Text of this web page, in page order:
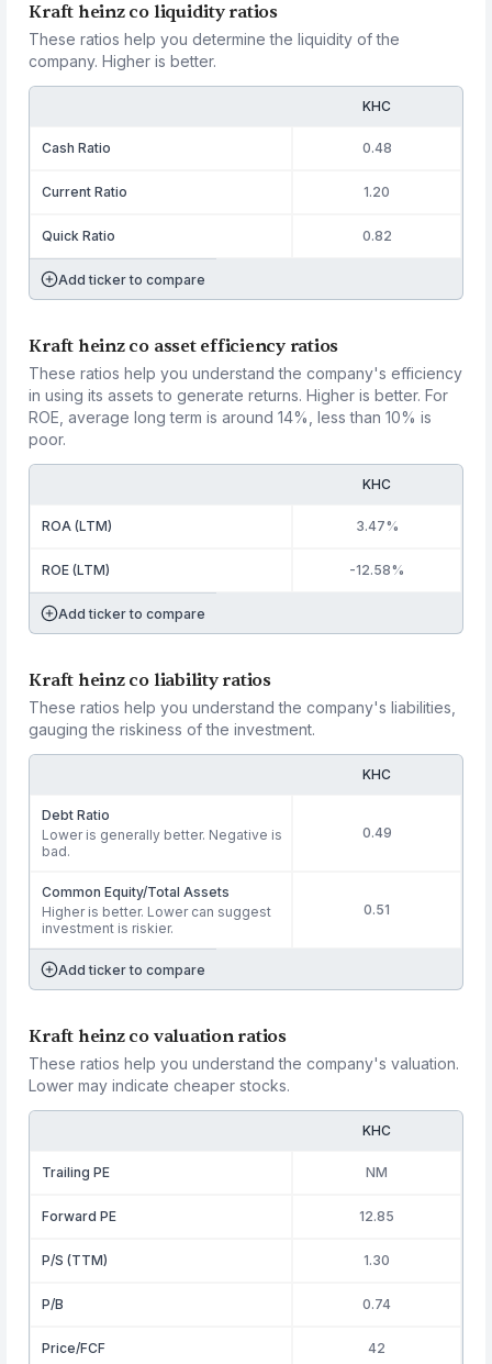
Kraft heinz co liquidity ratios
These ratios help you determine the liquidity of the
company. Higher is better.
KHC
Cash Ratio 0.48
Current Ratio 1.20
Quick Ratio 0.82
Add ticker to compare
Kraft heinz co asset efficiency ratios
These ratios help you understand the company's efficiency
in using its assets to generate returns. Higher is better. For
ROE, average long term is around 14%, less than 10% is
poor.
KHC
ROA (LTM) 3.47%
ROE (LTM) -12.58%
Add ticker to compare
Kraft heinz co liability ratios
These ratios help you understand the company's liabilities,
gauging the riskiness of the investment.
KHC
Debt Ratio
Lower is generally better. Negative is
bad.
0.49
Common Equity/Total Assets
Higher is better. Lower can suggest
investment is riskier.
0.51
Add ticker to compare
Kraft heinz co valuation ratios
These ratios help you understand the company's valuation.
Lower may indicate cheaper stocks.
KHC
Trailing PE NM
Forward PE 12.85
P/S (TTM) 1.30
P/B 0.74
Price/FCF 42